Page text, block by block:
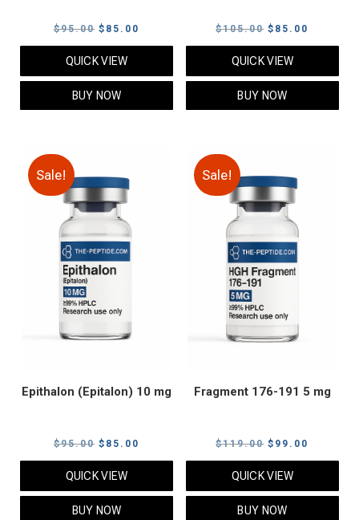
$95.00 Original
price
was:
$95.00.
$ 85.00
price
QUICK VIEW
BUY NOW
$105.00 Original
price
was:
$105.00.
$ 85.00
price
QUICK VIEW
BUY NOW
Sale!
Epithalon (Epitalon) 10 mg
$95.00 Original
price
was:
$95.00.
$ 85.00
price
QUICK VIEW
BUY NOW
Sale!
Fragment 176-191 5 mg
$119.00 Original
price
was:
$119.00.
$ 99.00
price
QUICK VIEW
BUY NOW